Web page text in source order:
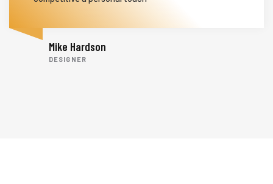
Mike Hardson
DESIGNER